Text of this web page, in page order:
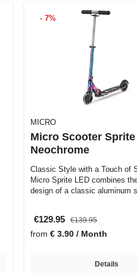
- 7%
MICRO
Micro Scooter Sprite
Neochrome
Classic Style with a Touch of
Micro Sprite LED combines
design of a classic aluminum
€129.95 €139.95
from € 3.90 / Month
Details